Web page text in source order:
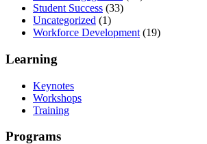
Student Success (33)
Uncategorized (1)
Workforce Development (19)
Learning
Keynotes
Workshops
Training
Programs